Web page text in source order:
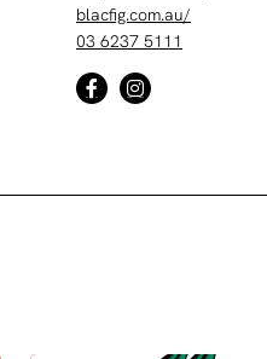
blacfig.com.au/
03 6237 5111